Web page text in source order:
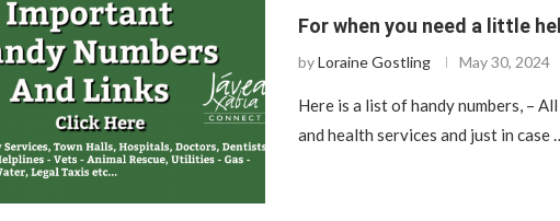
For when you need a little
byLoraine Gostling May 30, 2024
Here is a list of handy numbers, –
and health services and just in case